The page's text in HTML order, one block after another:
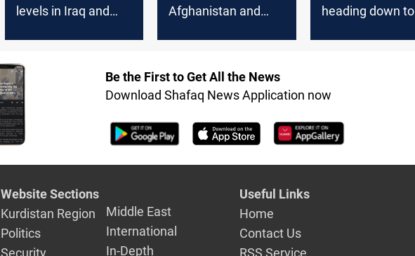
levels in Iraq and
Afghanistan and
heading down to
Be the First to Get All the News
Download Shafaq News Application now
Website Sections
Kurdistan Region
Politics
Security
Middle East
International
In-Depth
Useful Links
Home
Contact Us
RSS Service